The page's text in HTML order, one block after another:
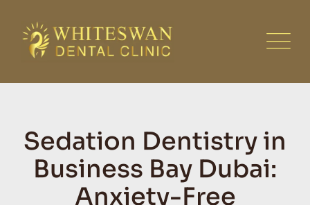
content
Sedation Dentistry in
Business Bay Dubai:
Anxiety-Free